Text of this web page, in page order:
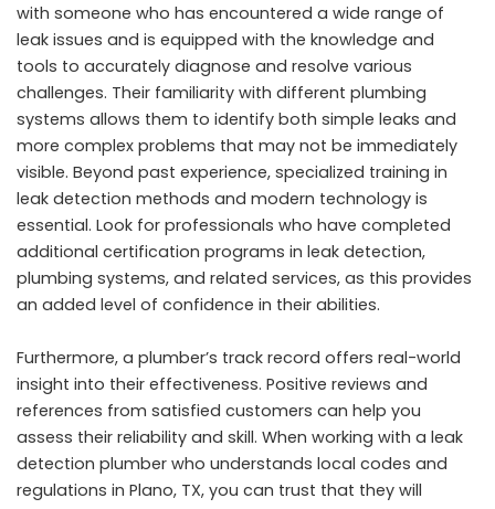
with someone who has encountered a wide range of
leak issues and is equipped with the knowledge and
tools to accurately diagnose and resolve various
challenges. Their familiarity with different plumbing
systems allows them to identify both simple leaks and
more complex problems that may not be immediately
visible. Beyond past experience, specialized training in
leak detection methods and modern technology is
essential. Look for professionals who have completed
additional certification programs in leak detection,
plumbing systems, and related services, as this provides
an added level of confidence in their abilities.
Furthermore, a plumber’s track record offers real-world
insight into their effectiveness. Positive reviews and
references from satisfied customers can help you
assess their reliability and skill. When working with a leak
detection plumber who understands local codes and
regulations in Plano, TX, you can trust that they will